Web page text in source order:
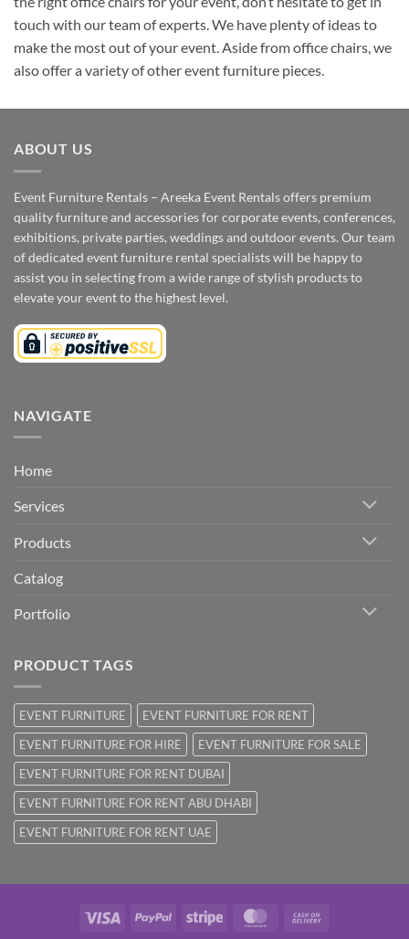
touch with our team of experts. We have plenty of ideas to
make the most out of your event. Aside from office chairs, we
also offer a variety of other event furniture pieces.
ABOUT US
Event Furniture Rentals – Areeka Event Rentals offers premium
quality furniture and accessories for corporate events, conferences,
exhibitions, private parties, weddings and outdoor events. Our team
of dedicated event furniture rental specialists will be happy to
assist you in selecting from a wide range of stylish products to
elevate your event to the highest level.
NAVIGATE
Home
Services
Products
Catalog
Portfolio
PRODUCT TAGS
EVENT FURNITURE
EVENT FURNITURE FOR RENT
EVENT FURNITURE FOR HIRE
EVENT FURNITURE FOR SALE
EVENT FURNITURE FOR RENT DUBAI
EVENT FURNITURE FOR RENT ABU DHABI
EVENT FURNITURE FOR RENT UAE
Visa PayPal Stripe MasterCard